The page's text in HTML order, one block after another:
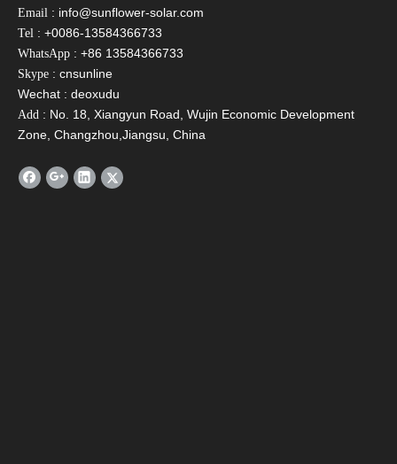
Email : info@sunflower-solar.com
Tel : +0086-13584366733
WhatsApp : +86 13584366733
Skype : cnsunline
Wechat : deoxudu
Add : No. 18, Xiangyun Road, Wujin Economic Development
Zone, Changzhou,Jiangsu, China